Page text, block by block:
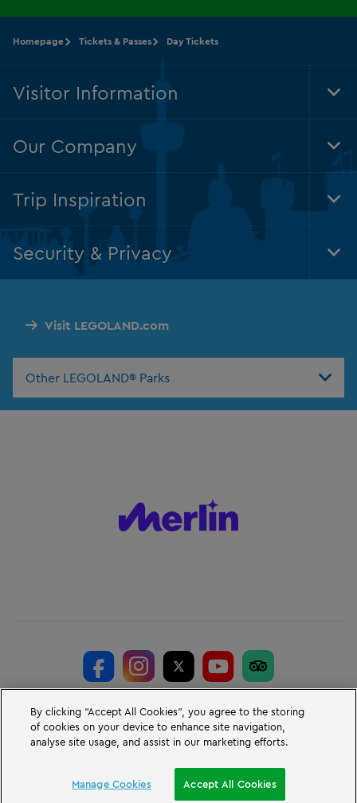
Visit LEGOLAND.com
Other LEGOLAND® Parks
Homepage Tickets & Passes Day Tickets
Visitor Information
Our Company
Trip Inspiration
Security & Privacy
© Merlin Entertainments 2026
LEGO, the LEGO logo, the Brick and Knob configurations, the Minifigure,
DUPLO and LEGOLAND are trademarks of the LEGO Group. © 2026 The
LEGOLAND® Windsor Resort, Winkfield Road, Windsor, Berkshire, SL4 4AY.
By clicking “Accept All Cookies”, you agree to the storing
of cookies on your device to enhance site navigation,
analyse site usage, and assist in our marketing efforts.
Manage Cookies Accept All Cookies